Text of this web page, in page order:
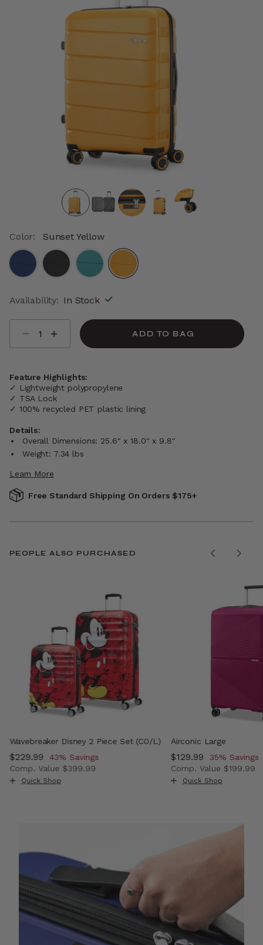
Color: Sunset Yellow
Availability: In Stock
ADD TO BAG
Feature Highlights:
✓ Lightweight polypropylene
✓ TSA Lock
✓ 100% recycled PET plastic lining
Details:
Overall Dimensions: 25.6" x 18.0" x 9.8"
Weight: 7.34 lbs
Learn More
Free Standard Shipping On Orders $175+
PEOPLE ALSO PURCHASED
of 38% Savings
Wavebreaker Disney 2 Piece Set (CO/L)
Now
$229.99 , discount of
43% Savings
Comp. Value $399.99
The current price is Now $229.99 , discount of 43%
Quick Shop
Airconic Large
Now
$129.99 , discount of
35% Savings
Comp. Value $199.99
The current price is
Quick Shop